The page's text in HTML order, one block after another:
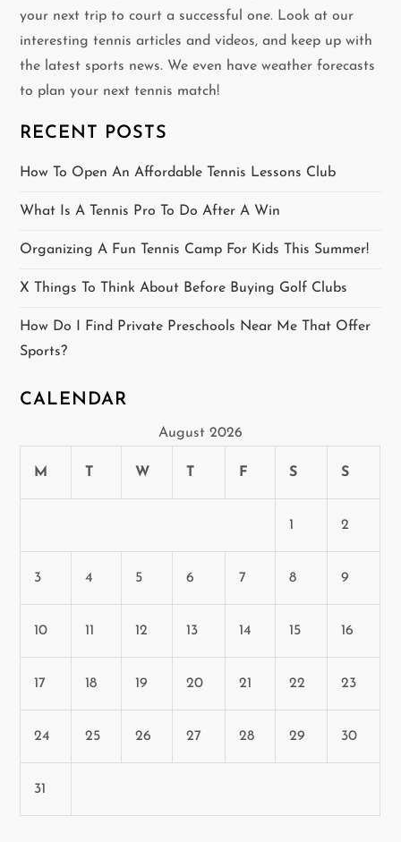
v
i
g
a
t
i
o
n
your next trip to court a successful one. Look at our
interesting tennis articles and videos, and keep up with
the latest sports news. We even have weather forecasts
to plan your next tennis match!
RECENT POSTS
How To Open An Affordable Tennis Lessons Club
What Is A Tennis Pro To Do After A Win
Organizing A Fun Tennis Camp For Kids This Summer!
X Things To Think About Before Buying Golf Clubs
How Do I Find Private Preschools Near Me That Offer
Sports?
CALENDAR
August 2026
M T W T F S S
1 2
3 4 5 6 7 8 9
10 11 12 13 14 15 16
17 18 19 20 21 22 23
24 25 26 27 28 29 30
31